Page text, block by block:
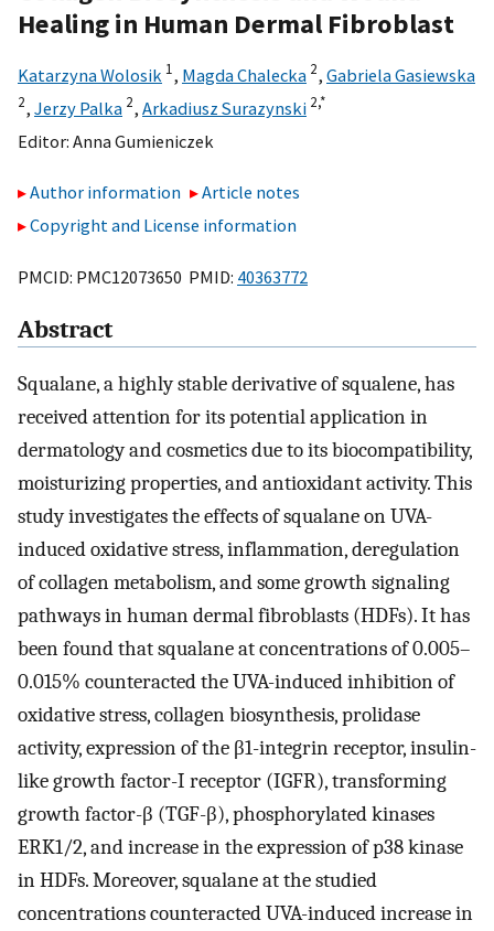
Healing in Human Dermal Fibroblast
Katarzyna Wolosik 1, Magda Chalecka 2, Gabriela Gasiewska
2, Jerzy Palka 2, Arkadiusz Surazynski 2,*
Editor: Anna Gumieniczek
Author information
Article notes
Copyright and License information
PMCID: PMC12073650 PMID: 40363772
Abstract
Squalane, a highly stable derivative of squalene, has
received attention for its potential application in
dermatology and cosmetics due to its biocompatibility,
moisturizing properties, and antioxidant activity. This
study investigates the effects of squalane on UVA-
induced oxidative stress, inflammation, deregulation
of collagen metabolism, and some growth signaling
pathways in human dermal fibroblasts (HDFs). It has
been found that squalane at concentrations of 0.005–
0.015% counteracted the UVA-induced inhibition of
oxidative stress, collagen biosynthesis, prolidase
activity, expression of the β1-integrin receptor, insulin-
like growth factor-I receptor (IGFR), transforming
growth factor-β (TGF-β), phosphorylated kinases
ERK1/2, and increase in the expression of p38 kinase
in HDFs. Moreover, squalane at the studied
concentrations counteracted UVA-induced increase in